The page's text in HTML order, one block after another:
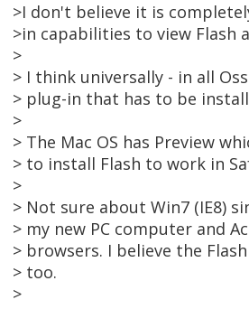
>I don't believe it is
>in capabilities to view Flash
>
> I think universally - in all
> plug-in that has to be
>
> The Mac OS has Preview
> to install Flash to work in
>
> Not sure about Win7 (IE8)
> my new PC computer and
> browsers. I believe the
> too.
>